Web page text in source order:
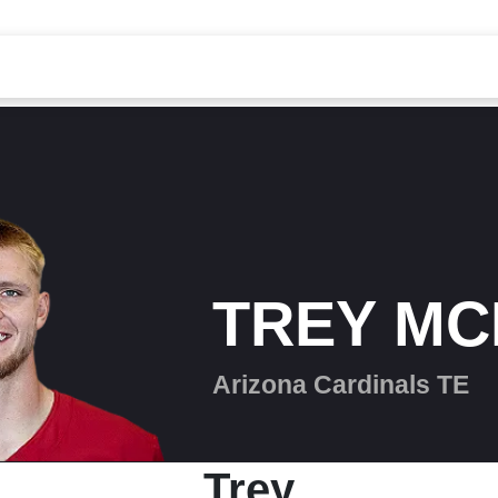
TREY
Arizona Cardinals TE